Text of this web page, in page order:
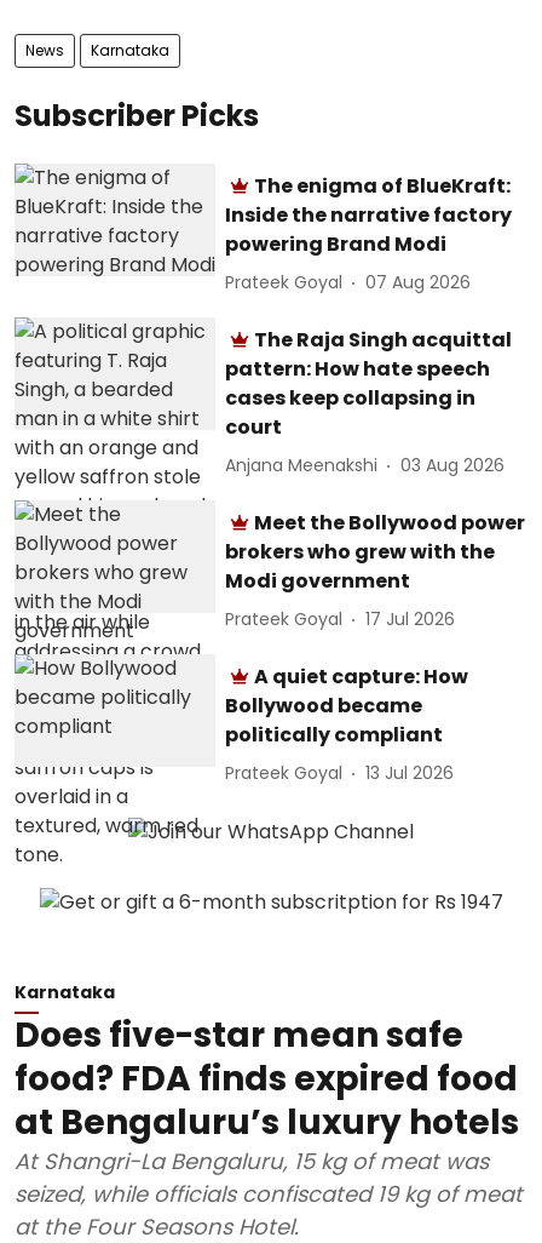
News Karnataka
Subscriber Picks
The enigma of BlueKraft:
Inside the narrative factory
powering Brand Modi
Prateek Goyal 07 Aug 2026
The Raja Singh acquittal
pattern: How hate speech
cases keep collapsing in
court
Anjana Meenakshi 03 Aug 2026
Meet the Bollywood power
brokers who grew with the
Modi government
Prateek Goyal 17 Jul 2026
A quiet capture: How
Bollywood became
politically compliant
Prateek Goyal 13 Jul 2026
Karnataka
Does five-star mean safe
food? FDA finds expired food
at Bengaluru’s luxury hotels
At Shangri-La Bengaluru, 15 kg of meat was
seized, while officials confiscated 19 kg of meat
at the Four Seasons Hotel.